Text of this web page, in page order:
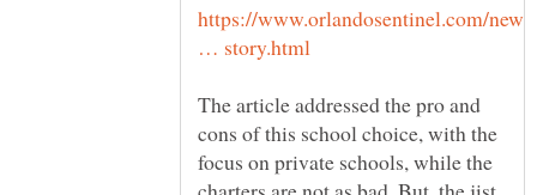
https://www.orlandosentinel.com/
The article addressed the pro and
cons of this school choice, with the
focus on private schools, while the